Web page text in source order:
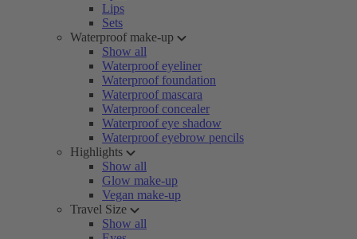
Lips
Sets
Waterproof make-up
Show all
Waterproof eyeliner
Waterproof foundation
Waterproof mascara
Waterproof concealer
Waterproof eye shadow
Waterproof eyebrow pencils
Highlights
Show all
Glow make-up
Vegan make-up
Travel Size
Show all